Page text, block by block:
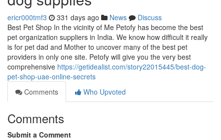
ericr000tmf3 331 days ago News
Discuss
Best Pet Shop In the vicinity of Me Petofy has become the best
pet organization suppliers in India. We know how difficult it really
is for pet dad and Mother to uncover many of the best pet
providers in only one site. Petofy will give you the very best
comprehensive https://getidealist.com/story22015445/best-dog-
pet-shop-uae-online-secrets
Comments
Who Upvoted
Comments
Submit a Comment